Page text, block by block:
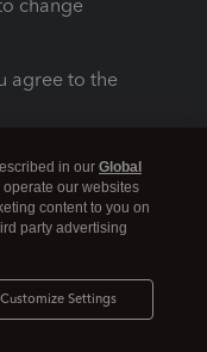
change
agree to the
in our Global
our websites
content to you on
party advertising
Customize Settings